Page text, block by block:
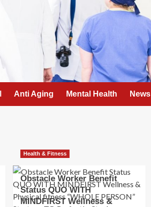
Anti Aging Mental Health News
Health & Fitness
Obstacle Worker Benefit
Status QUO WITH
MINDFIRST Wellness &